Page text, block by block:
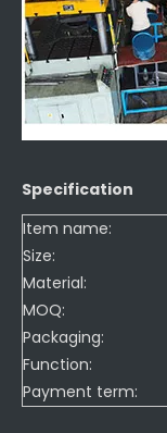
Specification
Item name:
Size:
Material:
MOQ:
Packaging:
Function:
Payment term: